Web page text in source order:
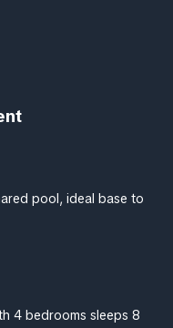
pool, ideal base to
4 bedrooms sleeps 8